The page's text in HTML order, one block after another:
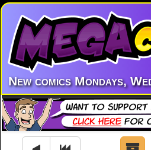
New comics Mondays,